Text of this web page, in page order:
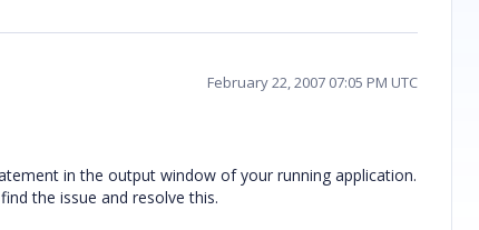
February 22, 2007 07:05 PM UTC
in the output window of your running application.
the issue and resolve this.